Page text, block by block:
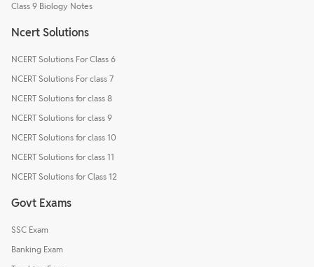
Class 9 Biology Notes
Ncert Solutions
NCERT Solutions For Class 6
NCERT Solutions For class 7
NCERT Solutions for class 8
NCERT Solutions for class 9
NCERT Solutions for class 10
NCERT Solutions for class 11
NCERT Solutions for Class 12
Govt Exams
SSC Exam
Banking Exam